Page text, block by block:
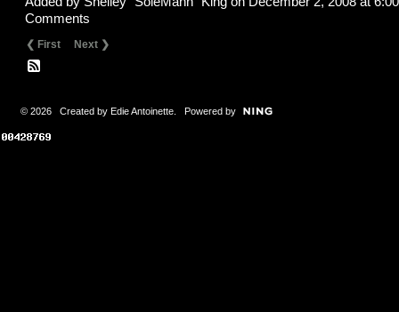
Comments
❮ First Next ❯
© 2026 Created by Edie Antoinette. Powered by